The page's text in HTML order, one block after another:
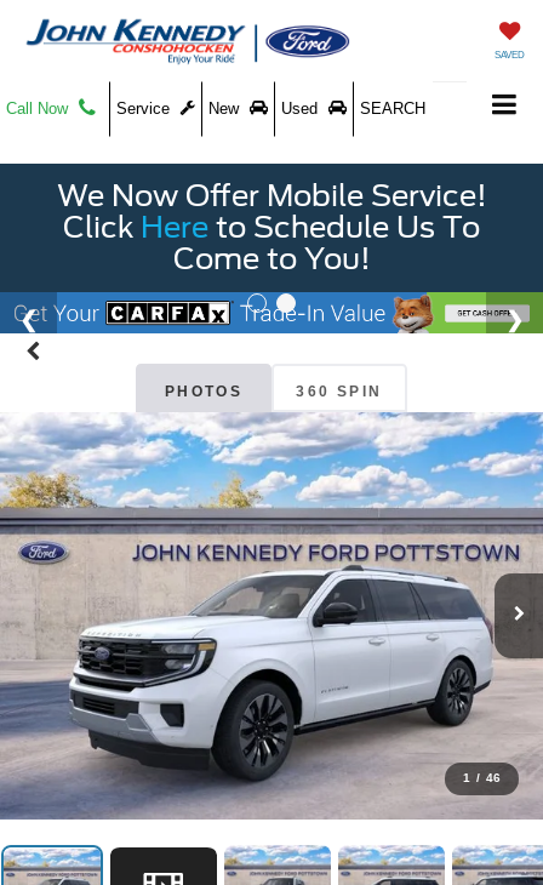
SAVED
Call Now Service New Used SEARCH
We Now Offer Mobile Service!
Click Here to Schedule Us To
Come to You!
PHOTOS 360 SPIN
1 / 46